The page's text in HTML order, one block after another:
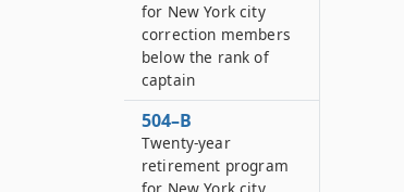
for New York city
correction members
below the rank of
captain
504–B
Twenty-year
retirement program